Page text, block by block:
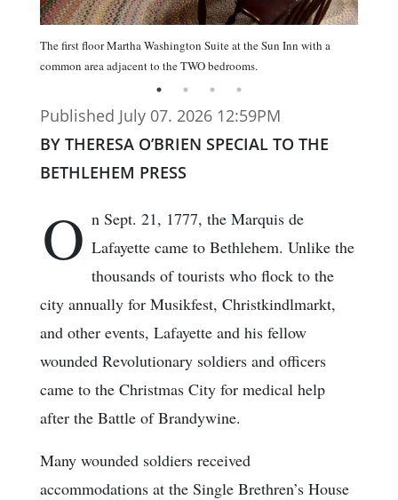
The first floor Martha Washington Suite at the Sun Inn with a
common area adjacent to the TWO bedrooms.
Published July 07. 2026 12:59PM
BY THERESA O’BRIEN SPECIAL TO THE
BETHLEHEM PRESS
O n Sept. 21, 1777, the Marquis de
Lafayette came to Bethlehem. Unlike the
thousands of tourists who flock to the
city annually for Musikfest, Christkindlmarkt,
and other events, Lafayette and his fellow
wounded Revolutionary soldiers and officers
came to the Christmas City for medical help
after the Battle of Brandywine.
Many wounded soldiers received
accommodations at the Single Brethren’s House